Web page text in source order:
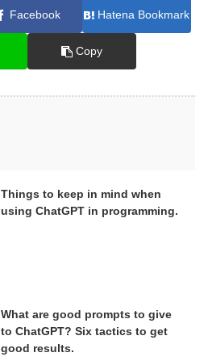
Facebook Hatena Bookmark
Copy
Things to keep in mind when
using ChatGPT in programming.
What are good prompts to give
to ChatGPT? Six tactics to get
good results.